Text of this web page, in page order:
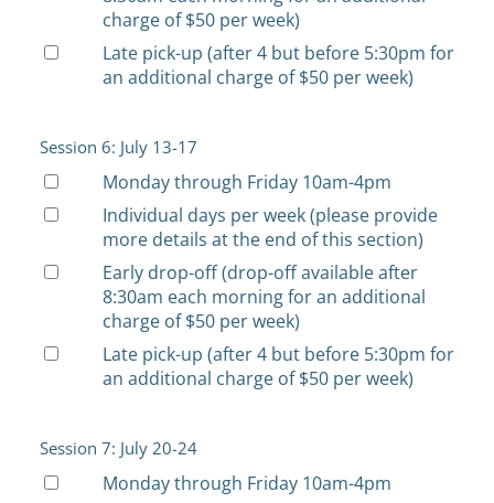
charge of $50 per week)
Late pick-up (after 4 but before 5:30pm for
an additional charge of $50 per week)
Session 6: July 13-17
Monday through Friday 10am-4pm
Individual days per week (please provide
more details at the end of this section)
Early drop-off (drop-off available after
8:30am each morning for an additional
charge of $50 per week)
Late pick-up (after 4 but before 5:30pm for
an additional charge of $50 per week)
Session 7: July 20-24
Monday through Friday 10am-4pm